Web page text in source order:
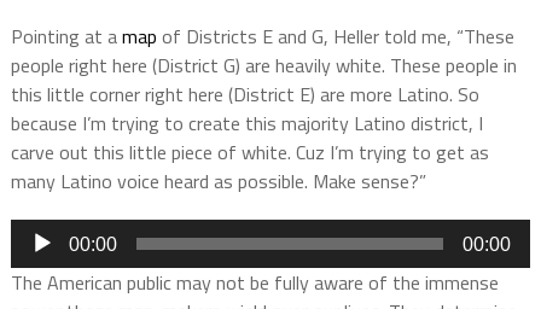
Pointing at amap of Districts E and G, Heller told me, “These
people right here (District G) are heavily white. These people in
this little corner right here (District E) are more Latino. So
because I’m trying to create this majority Latino district, I
carve out this little piece of white. Cuz I’m trying to get as
many Latino voice heard as possible. Make sense?”
Audio
Player
00:00 00:00
The American public may not be fully aware of the immense